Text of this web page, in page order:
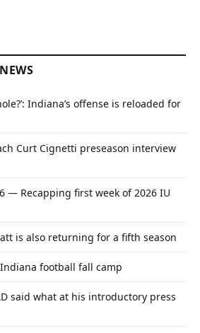
Indiana’s offense is reloaded for
Curt Cignetti preseason interview
— Recapping first week of 2026 IU
is also returning for a fifth season
football fall camp
said what at his introductory press